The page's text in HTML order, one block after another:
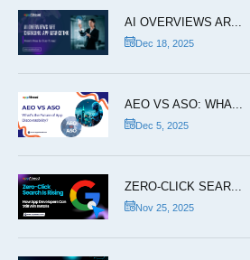
AI OVERVIEWS AR...
Dec 18, 2025
AEO VS ASO: WHA...
Dec 5, 2025
ZERO-CLICK SEAR...
Nov 25, 2025